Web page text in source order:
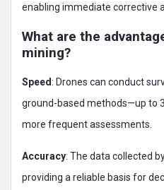
enabling immediate corrective
What are the
mining?
Speed: Drones can conduct
ground-based methods—up to
more frequent assessments.
Accuracy: The data collected
providing a reliable basis for